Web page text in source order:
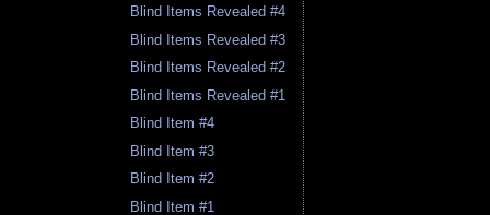
Blind Items Revealed #4
Blind Items Revealed #3
Blind Items Revealed #2
Blind Items Revealed #1
Blind Item #4
Blind Item #3
Blind Item #2
Blind Item #1